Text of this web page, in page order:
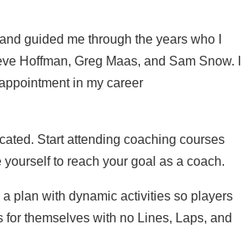
guided me through the years who I
Hoffman, Greg Maas, and Sam Snow. I
in my career
Start attending coaching courses
to reach your goal as a coach.
a plan with dynamic activities so players
themselves with no Lines, Laps, and